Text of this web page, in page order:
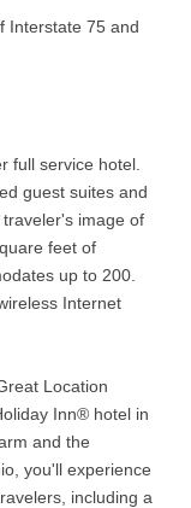
Interstate 75 and
full service hotel.
guest suites and
image of
feet of
up to 200.
Internet
Location
Inn® hotel in
and the
you'll experience
including a